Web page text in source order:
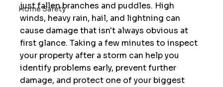
Home Safety
just fallen branches and puddles. High
winds, heavy rain, hail, and lightning can
cause damage that isn't always obvious at
first glance. Taking a few minutes to inspect
your property after a storm can help you
identify problems early, prevent further
damage, and protect one of your biggest